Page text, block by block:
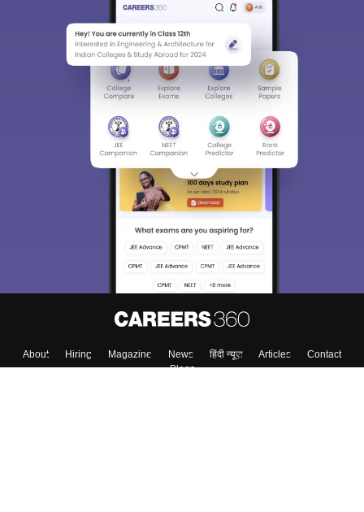
About Hiring Magazine News हिंदी न्यूज़ Articles
Contact
Blogs